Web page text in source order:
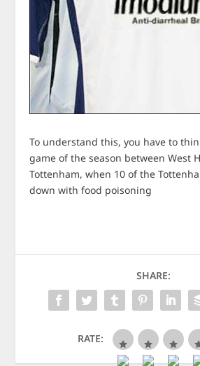
To understand this, you have to
game of the season between West
Tottenham, when 10 of the
down with food poisoning
SHARE:
RATE: